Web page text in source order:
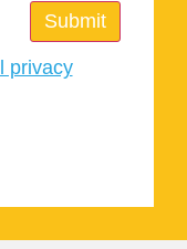
privacy